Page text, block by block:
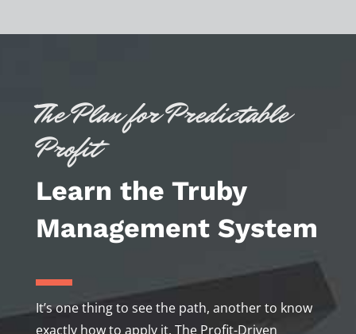
The Plan for Predictable
Profit
Learn the Truby
Management System
It’s one thing to see the path, another to know
exactly how to apply it. The Profit-Driven